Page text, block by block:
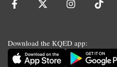
Download the KQED app: